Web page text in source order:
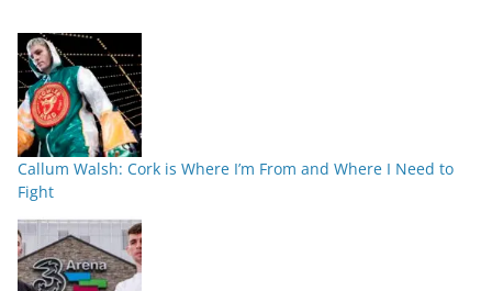
Callum Walsh: Cork is Where I’m From and Where I Need to
Fight